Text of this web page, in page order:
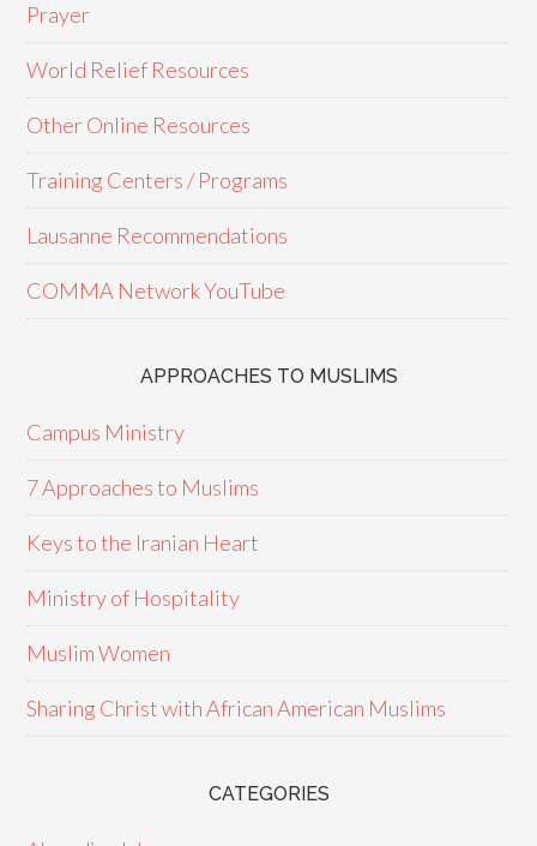
Prayer
World Relief Resources
Other Online Resources
Training Centers / Programs
Lausanne Recommendations
COMMA Network YouTube
APPROACHES TO MUSLIMS
Campus Ministry
7 Approaches to Muslims
Keys to the Iranian Heart
Ministry of Hospitality
Muslim Women
Sharing Christ with African American Muslims
CATEGORIES